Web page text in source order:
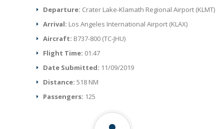
Departure: Crater Lake-Klamath Regional Airport (KLMT)
Arrival: Los Angeles International Airport (KLAX)
Aircraft: B737-800 (TC-JHU)
Flight Time: 01.47
Date Submitted: 11/09/2019
Distance:518 NM
Passengers: 125